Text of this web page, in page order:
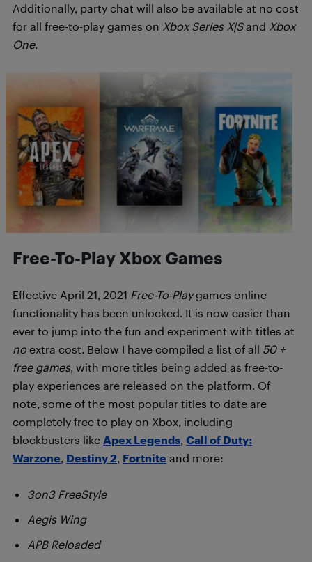
Additionally, party chat will also be available at no cost
for all free-to-play games on Xbox Series X|Sand Xbox
One.
Free-To-Play Xbox Games
Effective April 21, 2021 Free-To-Playgames online
functionality has been unlocked. It is now easier than
ever to jump into the fun and experiment with titles at
no extra cost. Below I have compiled a list of all 50 +
free games, with more titles being added as free-to-
play experiences are released on the platform. Of
note, some of the most popular titles to date are
completely free to play on Xbox, including
blockbusters like Apex Legends, Call of Duty:
Warzone, Destiny 2, Fortnite and more:
3on3 FreeStyle
Aegis Wing
APB Reloaded